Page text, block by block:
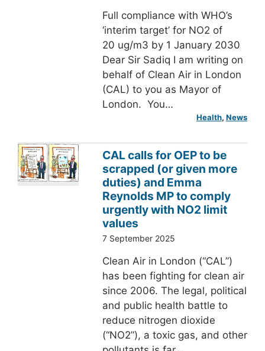
Full compliance with WHO’s
‘interim target’ for NO2 of
20 ug/m3 by 1 January 2030
Dear Sir Sadiq I am writing on
behalf of Clean Air in London
(CAL) to you as Mayor of
London. You…
Health, News
CAL calls for OEP to be
scrapped (or given more
duties) and Emma
Reynolds MP to comply
urgently with NO2 limit
values
7 September 2025
Clean Air in London (“CAL”)
has been fighting for clean air
since 2006. The legal, political
and public health battle to
reduce nitrogen dioxide
(“NO2”), a toxic gas, and other